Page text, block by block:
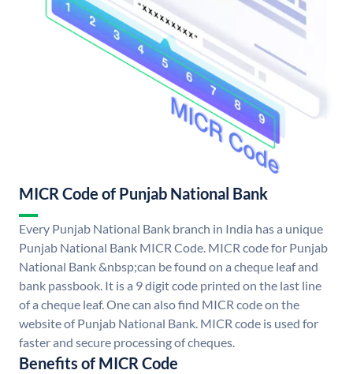
MICR Code of Punjab National Bank
Every Punjab National Bank branch in India has a unique
Punjab National Bank MICR Code. MICR code for Punjab
National Bank &nbsp;can be found on a cheque leaf and
bank passbook. It is a 9 digit code printed on the last line
of a cheque leaf. One can also find MICR code on the
website of Punjab National Bank. MICR code is used for
faster and secure processing of cheques.
Benefits of MICR Code